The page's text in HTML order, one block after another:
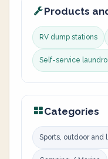
Products
RV dump stations
Self-service
Categories
Sports, outdoor and